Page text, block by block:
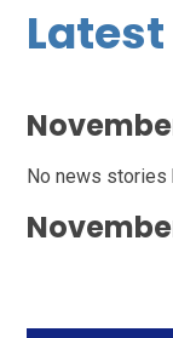
No news stories